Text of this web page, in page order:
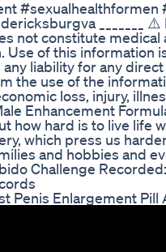
_______ ⚠️
not constitute medical
Use of this information
any liability for any
the use of the
loss, injury,
Enhancement
how hard is to live life
which press us
and hobbies and
Challenge
Penis Enlargement Pill